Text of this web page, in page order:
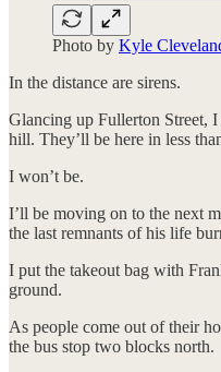
Photo by Kyle
In the distance are sirens.
Glancing up Fullerton Street,
hill. They’ll be here in less
I won’t be.
I’ll be moving on to the next
the last remnants of his life
I put the takeout bag with
ground.
As people come out of their
the bus stop two blocks north.